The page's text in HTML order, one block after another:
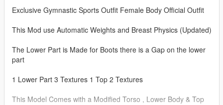
Exclusive Gymnastic Sports Outfit Female Body Official Outfit
This Mod use Automatic Weights and Breast Physics (Updated)
The Lower Part is Made for Boots there is a Gap on the lower
part
1 Lower Part 3 Textures 1 Top 2 Textures
This Model Comes with a Modified Torso , Lower Body & Top